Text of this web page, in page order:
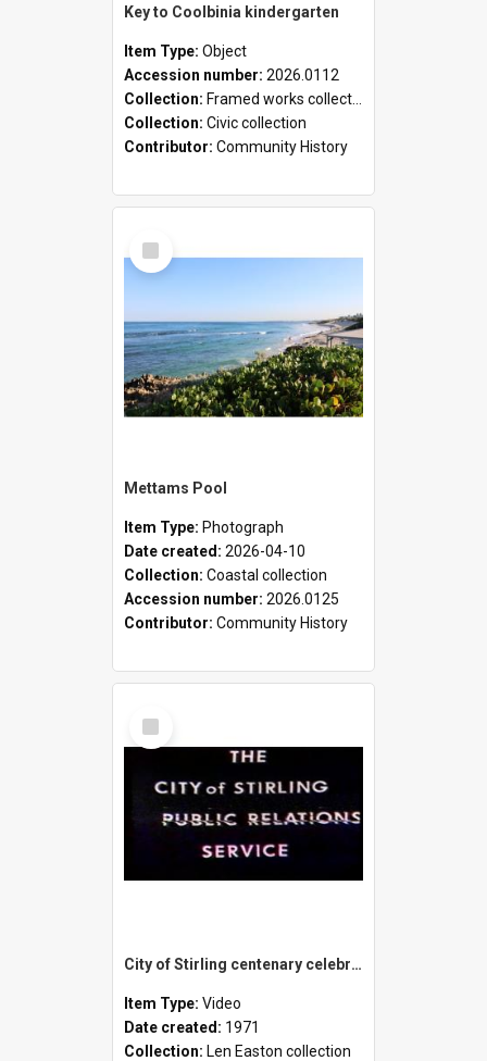
Key to Coolbinia kindergarten
Item Type: Object
Accession number: 2026.0112
Collection: Framed works collection
Collection: Civic collection
Contributor: Community History
Select
Item
Mettams Pool
Item Type: Photograph
Date created: 2026-04-10
Collection: Coastal collection
Accession number: 2026.0125
Contributor: Community History
Select
Item
City of Stirling centenary celebrations
Item Type: Video
Date created: 1971
Collection: Len Easton collection